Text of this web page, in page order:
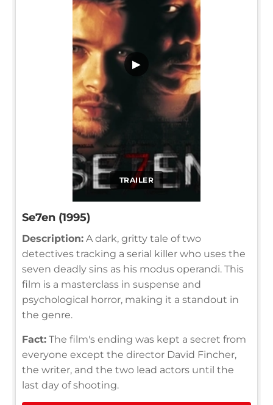
TRAILER
▶
Se7en (1995)
Description: A dark, gritty tale of two
detectives tracking a serial killer who uses the
seven deadly sins as his modus operandi. This
film is a masterclass in suspense and
psychological horror, making it a standout in
the genre.
Fact: The film's ending was kept a secret from
everyone except the director David Fincher,
the writer, and the two lead actors until the
last day of shooting.